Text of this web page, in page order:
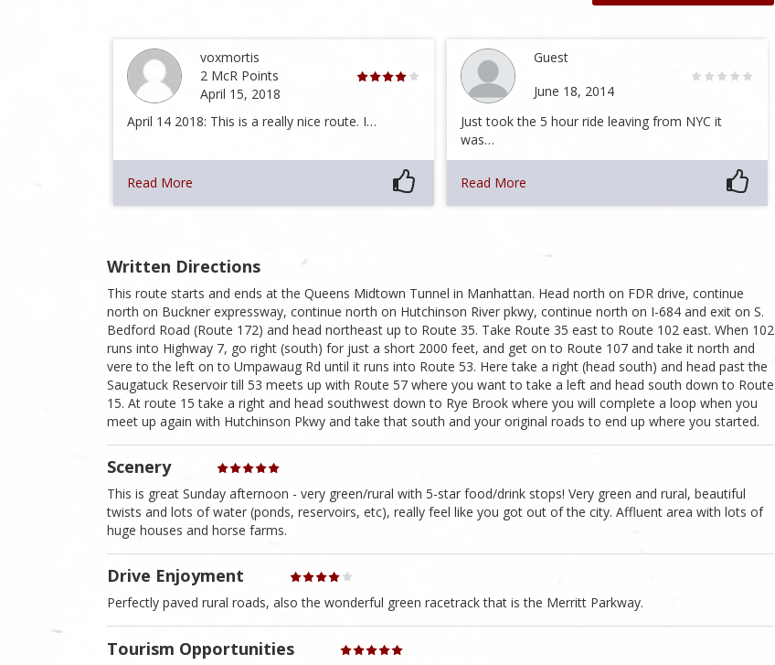
voxmortis
2 McR Points
April 15, 2018
April 14 2018: This is a really nice route. I…
Read More
Guest
June 18, 2014
Just took the 5 hour ride leaving from NYC it
was…
Read More
Written Directions
This route starts and ends at the Queens Midtown Tunnel in Manhattan. Head north on FDR drive, continue
north on Buckner expressway, continue north on Hutchinson River pkwy, continue north on I-684 and exit on S.
Bedford Road (Route 172) and head northeast up to Route 35. Take Route 35 east to Route 102 east. When 102
runs into Highway 7, go right (south) for just a short 2000 feet, and get on to Route 107 and take it north and
vere to the left on to Umpawaug Rd until it runs into Route 53. Here take a right (head south) and head past the
Saugatuck Reservoir till 53 meets up with Route 57 where you want to take a left and head south down to Route
15. At route 15 take a right and head southwest down to Rye Brook where you will complete a loop when you
meet up again with Hutchinson Pkwy and take that south and your original roads to end up where you started.
Scenery
This is great Sunday afternoon - very green/rural with 5-star food/drink stops! Very green and rural, beautiful
twists and lots of water (ponds, reservoirs, etc), really feel like you got out of the city. Affluent area with lots of
huge houses and horse farms.
Drive Enjoyment
Perfectly paved rural roads, also the wonderful green racetrack that is the Merritt Parkway.
Tourism Opportunities